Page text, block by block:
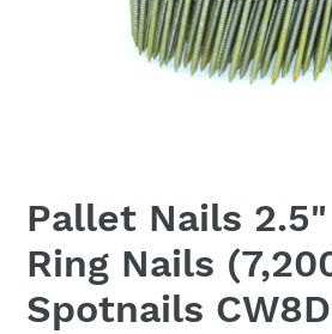
Pallet Nails
Ring Nails
Spotnails